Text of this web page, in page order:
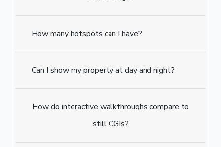
How many hotspots can I have?
Can I show my property at day and night?
How do interactive walkthroughs compare to
still CGIs?